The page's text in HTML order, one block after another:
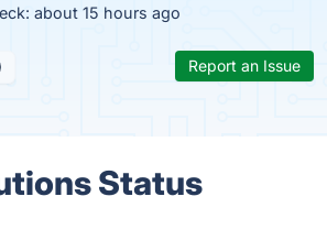
about 15 hours ago
Report an Issue
Status